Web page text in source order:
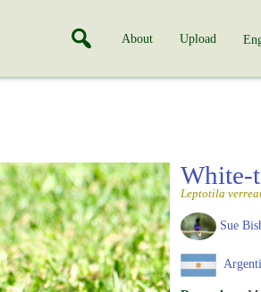
About Upload
White-
Leptotila
Sue